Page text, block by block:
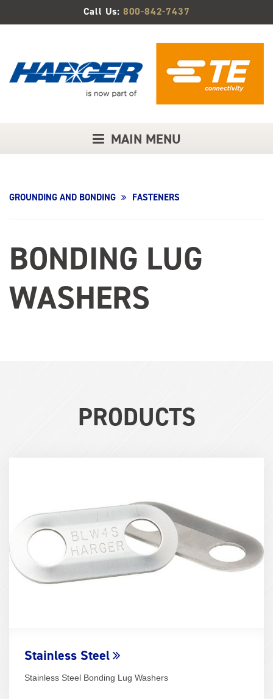
Content
Call Us: 800-842-7437
MAIN MENU
GROUNDING AND BONDING FASTENERS
BONDING LUG
WASHERS
PRODUCTS
Stainless Steel
Stainless Steel Bonding Lug Washers